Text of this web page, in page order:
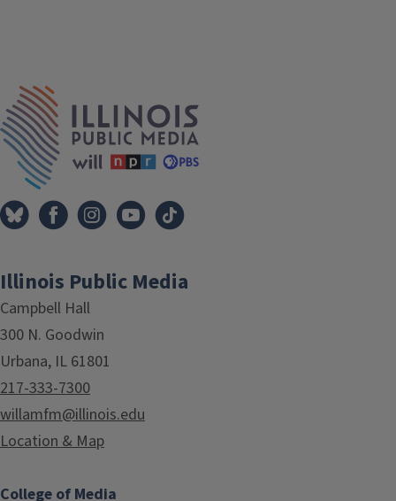
Tags
Illinois Public Media
Campbell Hall
300 N. Goodwin
Urbana, IL 61801
217-333-7300
willamfm@illinois.edu
Location & Map
College of Media